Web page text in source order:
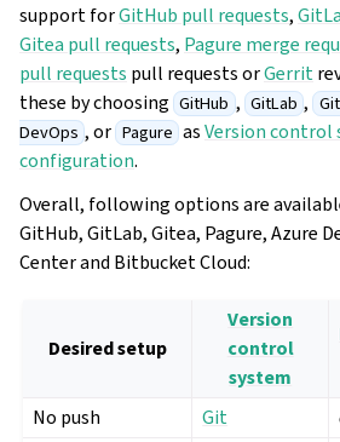
support forGitHub pull requests,
Gitea pull requests, Pagure merge
pull requests pull requests orGerrit
these by choosing GitHub , GitLab ,
DevOps , or Pagure asVersion control
configuration.
Overall, following options are
GitHub, GitLab, Gitea, Pagure, Azure
Center and Bitbucket Cloud:
Desired setup
Version
control
system
No push Git